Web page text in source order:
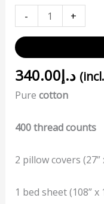
- +
د.إ340.00
Pure cotton
400 thread counts
2 pillow covers (27”
1 bed sheet (108” x